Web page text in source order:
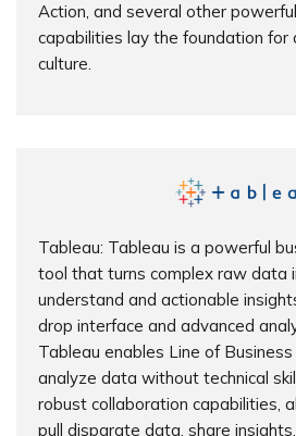
Action, and several other
capabilities lay the foundation for
culture.
Tableau: Tableau is a powerful
tool that turns complex raw data
understand and actionable
drop interface and advanced
Tableau enables Line of
analyze data without technical
robust collaboration capabilities,
pull disparate data, share